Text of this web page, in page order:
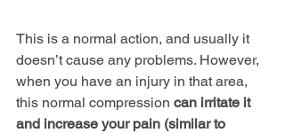
This is a normal action, and usually it
doesn’t cause any problems. However,
when you have an injury in that area,
this normal compression can irritate it
and increase your pain (similar to